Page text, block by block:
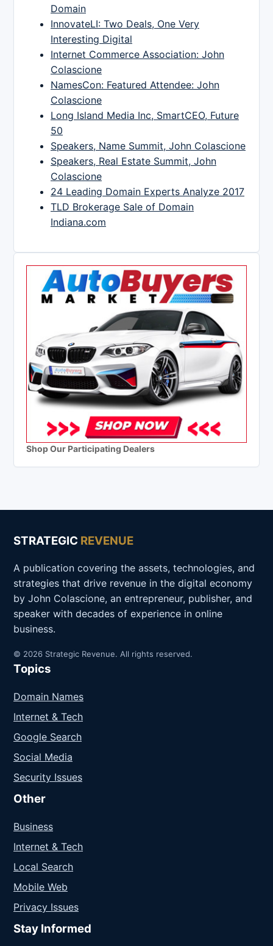
Domain
InnovateLI: Two Deals, One Very
Interesting Digital
Internet Commerce Association: John
Colascione
NamesCon: Featured Attendee: John
Colascione
Long Island Media Inc, SmartCEO, Future
50
Speakers, Name Summit, John Colascione
Speakers, Real Estate Summit, John
Colascione
24 Leading Domain Experts Analyze 2017
TLD Brokerage Sale of Domain
Indiana.com
Shop Our Participating Dealers
STRATEGIC REVENUE
A publication covering the assets, technologies, and
strategies that drive revenue in the digital economy
by John Colascione, an entrepreneur, publisher, and
speaker with decades of experience in online
business.
© 2026 Strategic Revenue. All rights reserved.
Topics
Domain Names
Internet & Tech
Google Search
Social Media
Security Issues
Other
Business
Internet & Tech
Local Search
Mobile Web
Privacy Issues
Stay Informed